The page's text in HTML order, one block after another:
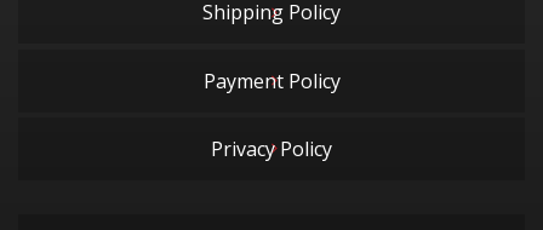
Shipping Policy
Payment Policy
Privacy Policy